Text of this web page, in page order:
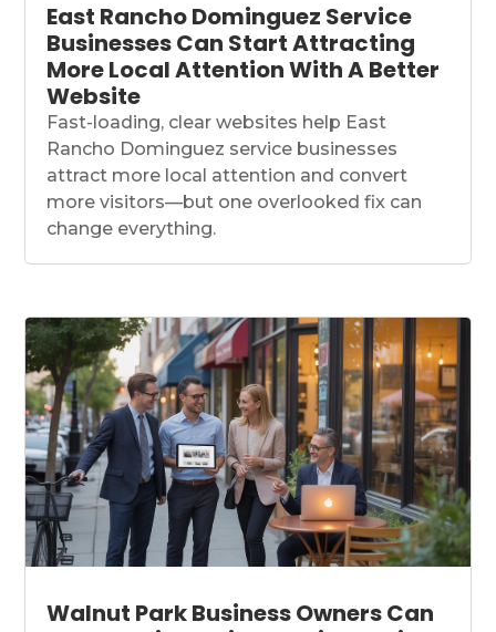
East Rancho Dominguez Service
Businesses Can Start Attracting
More Local Attention With A Better
Website
Fast-loading, clear websites help East
Rancho Dominguez service businesses
attract more local attention and convert
more visitors—but one overlooked fix can
change everything.
Walnut Park Business Owners Can